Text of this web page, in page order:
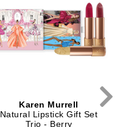
Karen Murrell
Natural Lipstick Gift Set
Trio - Berry